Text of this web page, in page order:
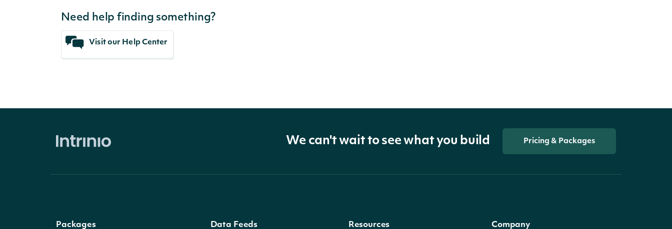
Need help finding something?
Visit our Help Center
We can't wait to see what you build Pricing & Packages
Packages Data Feeds Resources Company